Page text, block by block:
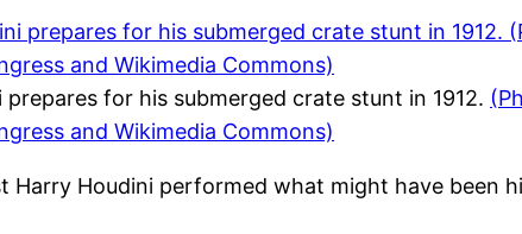
prepares for his submerged crate stunt in 1912.
and Wikimedia Commons)
Harry Houdini performed what might have been